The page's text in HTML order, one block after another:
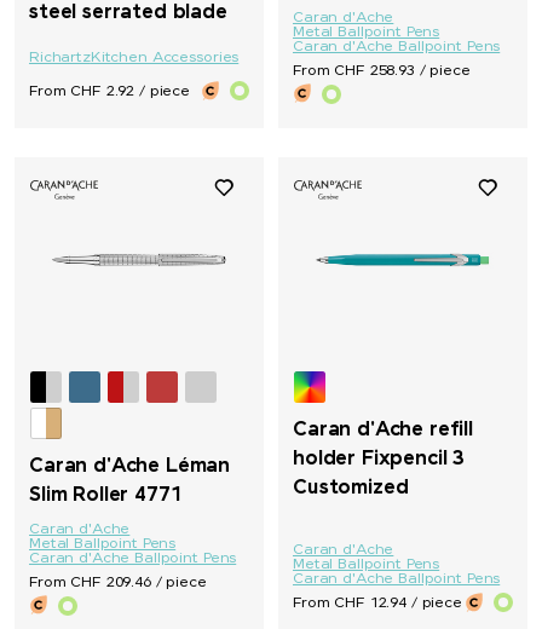
steel serrated blade
RichartzKitchen Accessories
From CHF 2.92 / piece
Caran d'Ache
Metal Ballpoint Pens
Caran d'Ache Ballpoint Pens
From CHF 258.93 / piece
Caran d'Ache Léman
Slim Roller 4771
Caran d'Ache
Metal Ballpoint Pens
Caran d'Ache Ballpoint Pens
From CHF 209.46 / piece
Caran d'Ache refill
holder Fixpencil 3
Customized
Caran d'Ache
Metal Ballpoint Pens
Caran d'Ache Ballpoint Pens
From CHF 12.94 / piece